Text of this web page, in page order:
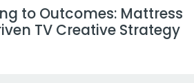
to Outcomes: Mattress
TV Creative Strategy